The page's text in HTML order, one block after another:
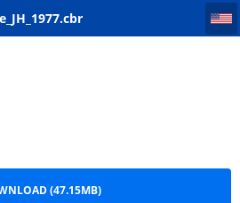
(47.15MB)